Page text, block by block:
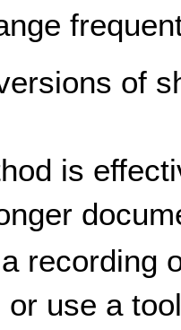
of
is
recording
or use a